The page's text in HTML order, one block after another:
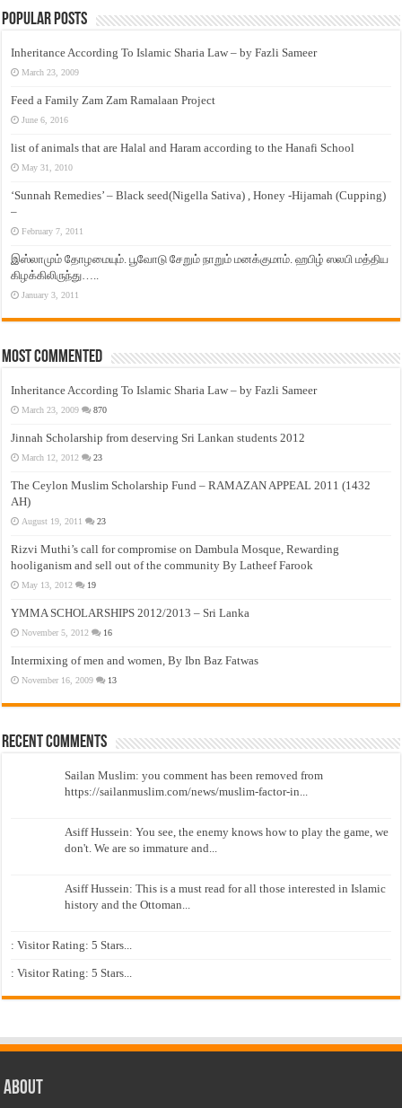
Popular Posts
Inheritance According To Islamic Sharia Law – by Fazli Sameer
March 23, 2009
Feed a Family Zam Zam Ramalaan Project
June 6, 2016
list of animals that are Halal and Haram according to the Hanafi School
May 31, 2010
‘Sunnah Remedies’ – Black seed(Nigella Sativa) , Honey -Hijamah (Cupping)
–
February 7, 2011
இஸ்லாமும் தோழமையும். பூவோடு சேறும் நாறும் மனக்குமாம். ஹபிழ் ஸலபி மத்திய
கிழக்கிலிருந்து…..
January 3, 2011
Most Commented
Inheritance According To Islamic Sharia Law – by Fazli Sameer
March 23, 2009 870
Jinnah Scholarship from deserving Sri Lankan students 2012
March 12, 2012 23
The Ceylon Muslim Scholarship Fund – RAMAZAN APPEAL 2011 (1432
AH)
August 19, 2011 23
Rizvi Muthi’s call for compromise on Dambula Mosque, Rewarding
hooliganism and sell out of the community By Latheef Farook
May 13, 2012 19
YMMA SCHOLARSHIPS 2012/2013 – Sri Lanka
November 5, 2012 16
Intermixing of men and women, By Ibn Baz Fatwas
November 16, 2009 13
Recent Comments
Sailan Muslim: you comment has been removed from
https://sailanmuslim.com/news/muslim-factor-in...
Asiff Hussein: You see, the enemy knows how to play the game, we
don't. We are so immature and...
Asiff Hussein: This is a must read for all those interested in Islamic
history and the Ottoman...
: Visitor Rating: 5 Stars...
: Visitor Rating: 5 Stars...
About